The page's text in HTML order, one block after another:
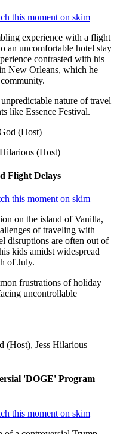
this moment on skim
experience with a flight
an uncomfortable hotel stay
contrasted with his
New Orleans, which he
nature of travel
like Essence Festival.
(Host)
(Host)
Flight Delays
this moment on skim
on the island of Vanilla,
of traveling with
disruptions are often out of
kids amidst widespread
of July.
frustrations of holiday
uncontrollable
(Host), Jess Hilarious
'DOGE' Program
this moment on skim